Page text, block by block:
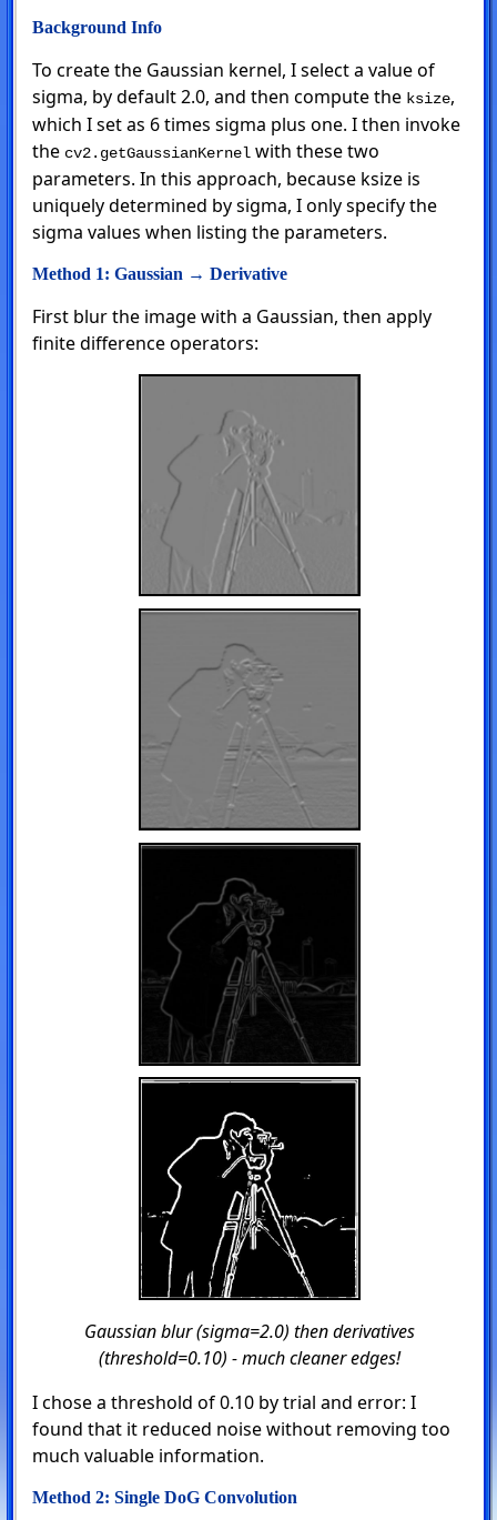
Background Info
To create the Gaussian kernel, I select a value of
sigma, by default 2.0, and then compute the ksize,
which I set as 6 times sigma plus one. I then invoke
the cv2.getGaussianKernel with these two
parameters. In this approach, because ksize is
uniquely determined by sigma, I only specify the
sigma values when listing the parameters.
Method 1: Gaussian → Derivative
First blur the image with a Gaussian, then apply
finite difference operators:
Gaussian blur (sigma=2.0) then derivatives
(threshold=0.10) - much cleaner edges!
I chose a threshold of 0.10 by trial and error: I
found that it reduced noise without removing too
much valuable information.
Method 2: Single DoG Convolution